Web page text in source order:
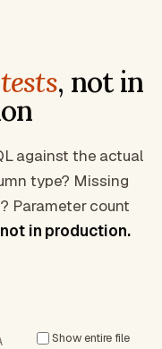
tests, not in
against the actual
type? Missing
Parameter count
in production.
Show entire file